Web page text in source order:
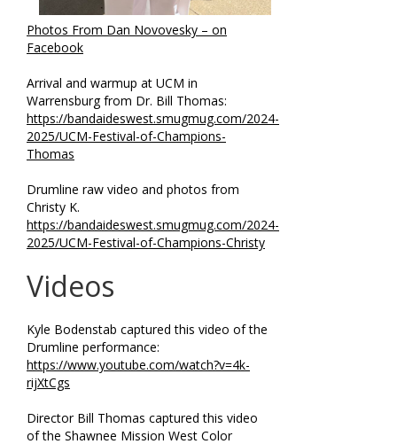
Photos From Dan Novovesky – on
Facebook
Arrival and warmup at UCM in
Warrensburg from Dr. Bill Thomas:
https://bandaideswest.smugmug.com/2024-
2025/UCM-Festival-of-Champions-
Thomas
Drumline raw video and photos from
Christy K.
https://bandaideswest.smugmug.com/2024-
2025/UCM-Festival-of-Champions-Christy
Videos
Kyle Bodenstab captured this video of the
Drumline performance:
https://www.youtube.com/watch?v=4k-
rijXtCgs
Director Bill Thomas captured this video
of the Shawnee Mission West Color